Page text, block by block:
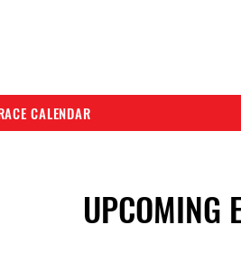
CALENDAR
UPCOMING